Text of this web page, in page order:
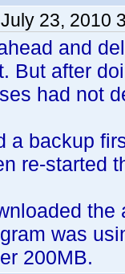
July 23, 2010
and
But after
had not
a backup
re-started
was
200MB.